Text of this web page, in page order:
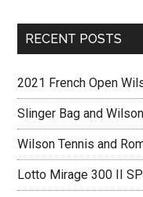
RECENT POSTS
2021 French Open
Slinger Bag and
Wilson Tennis and
Lotto Mirage 300 II